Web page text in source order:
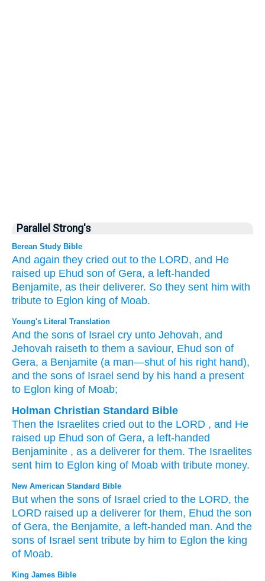
Parallel Strong's
Berean Study Bible
And again they cried out to the LORD, and He
raised up Ehud son of Gera, a left-handed
Benjamite, as their deliverer. So they sent him with
tribute to Eglon king of Moab.
Young's Literal Translation
And the sons of Israel cry unto Jehovah, and
Jehovah raiseth to them a saviour, Ehud son of
Gera, a Benjamite (a man—shut of his right hand),
and the sons of Israel send by his hand a present
to Eglon king of Moab;
Holman Christian Standard Bible
Then the Israelites cried out to the LORD , and He
raised up Ehud son of Gera, a left-handed
Benjaminite , as a deliverer for them. The Israelites
sent him to Eglon king of Moab with tribute money.
New American Standard Bible
But when the sons of Israel cried to the LORD, the
LORD raised up a deliverer for them, Ehud the son
of Gera, the Benjamite, a left-handed man. And the
sons of Israel sent tribute by him to Eglon the king
of Moab.
King James Bible